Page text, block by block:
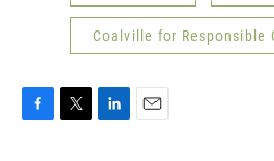
Coalville for Responsible
F
T
L
E